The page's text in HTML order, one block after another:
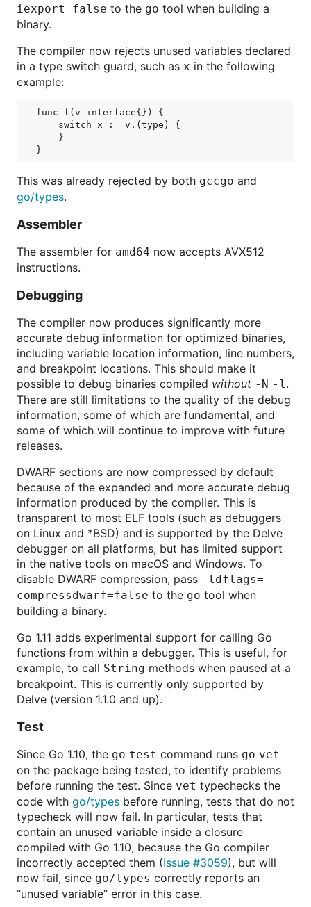
iexport=false to the go tool when building a
binary.
The compiler now rejects unused variables declared
in a type switch guard, such as x in the following
example:
func f(v interface{}) {
    switch x := v.(type) {
    }
This was already rejected by both gccgo and
go/types.
Assembler
The assembler for amd64 now accepts AVX512
instructions.
Debugging
The compiler now produces significantly more
accurate debug information for optimized binaries,
including variable location information, line numbers,
and breakpoint locations. This should make it
possible to debug binaries compiled without -N -l.
There are still limitations to the quality of the debug
information, some of which are fundamental, and
some of which will continue to improve with future
releases.
DWARF sections are now compressed by default
because of the expanded and more accurate debug
information produced by the compiler. This is
transparent to most ELF tools (such as debuggers
on Linux and *BSD) and is supported by the Delve
debugger on all platforms, but has limited support
in the native tools on macOS and Windows. To
disable DWARF compression, pass -ldflags=-
compressdwarf=false to the go tool when
building a binary.
Go 1.11 adds experimental support for calling Go
functions from within a debugger. This is useful, for
example, to call String methods when paused at a
breakpoint. This is currently only supported by
Delve (version 1.1.0 and up).
Test
Since Go 1.10, the go test command runs go vet
on the package being tested, to identify problems
before running the test. Since vet typechecks the
code with go/types before running, tests that do not
typecheck will now fail. In particular, tests that
contain an unused variable inside a closure
compiled with Go 1.10, because the Go compiler
incorrectly accepted them (Issue #3059), but will
now fail, since go/types correctly reports an
“unused variable” error in this case.